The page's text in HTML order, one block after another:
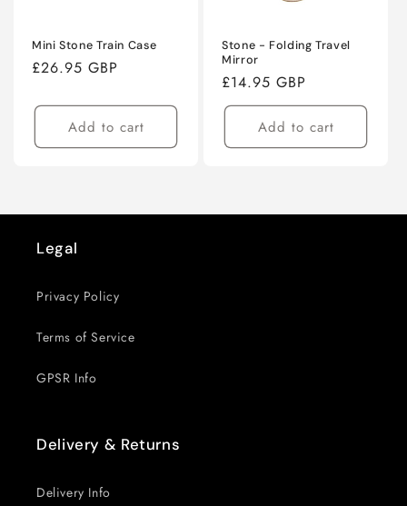
Mini Stone Train Case
Regular
£26.95 GBP
Add to cart
Stone - Folding Travel
Mirror
Regular
price
£14.95 GBP
Add to cart
Legal
Privacy Policy
Terms of Service
GPSR Info
Delivery & Returns
Delivery Info